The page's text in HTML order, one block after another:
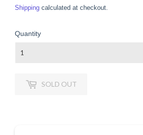
Shipping calculated at checkout.
Quantity
SOLD OUT